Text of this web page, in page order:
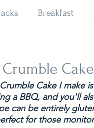
Breakfast
Cake
Cake I make
a BBQ, and you'll
can be entirely
for those